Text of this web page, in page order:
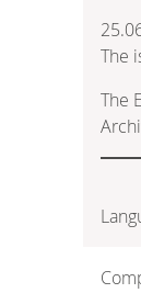
The
The